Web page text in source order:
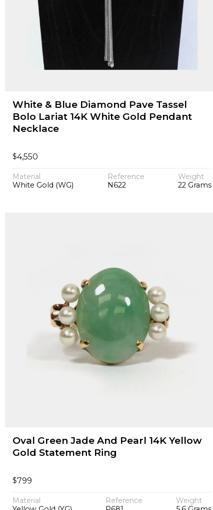
White & Blue Diamond Pave Tassel
Bolo Lariat 14K White Gold Pendant
Necklace
$4,550
Material
White Gold (WG)
Reference
N622
Weight
22 Grams
Oval Green Jade And Pearl 14K Yellow
Gold Statement Ring
$799
Material
Reference
Weight